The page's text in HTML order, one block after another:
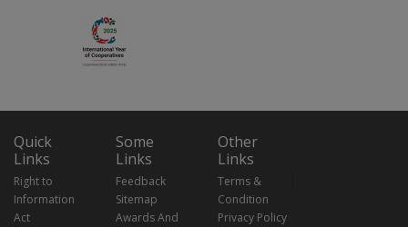
Quick
Links
Right to
Information
Act
Some
Links
Feedback
Sitemap
Awards And
Other
Links
Terms &
Condition
Privacy Policy